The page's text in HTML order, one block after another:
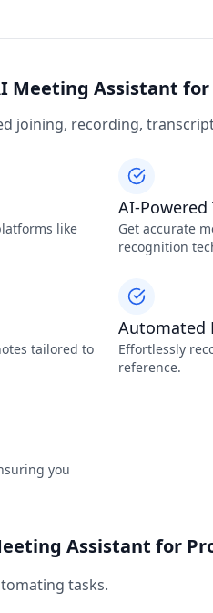
Meeting Assistant
joining, recording,
like
AI-
Get accurate
recognition
tailored to
Automated
Effortlessly
reference.
you
Assistant for
tasks.